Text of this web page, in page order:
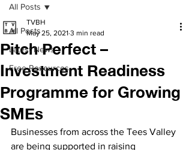
All Posts
Latest News
Free Resources
All Posts
Pitch Perfect –
Investment Readiness
Programme for Growing
SMEs
TVBH
May 25, 2021 3 min read
Businesses from across the Tees Valley
are being supported in raising